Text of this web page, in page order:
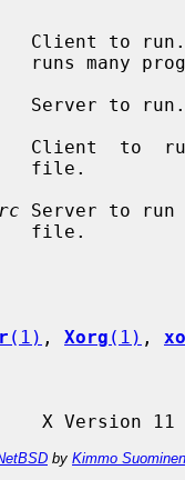
Client to
Server to
Client  to
Server to
(1) , Xorg (1) ,
by Kimmo Suominen